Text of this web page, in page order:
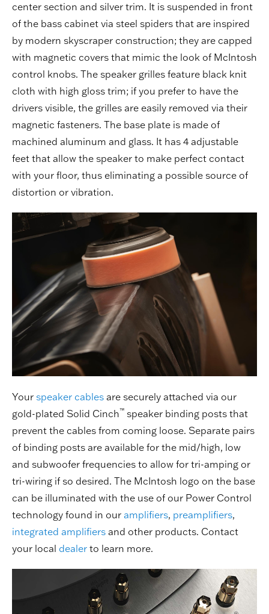
center section and silver trim. It is suspended in front
of the bass cabinet via steel spiders that are inspired
by modern skyscraper construction; they are capped
with magnetic covers that mimic the look of McIntosh
control knobs. The speaker grilles feature black knit
cloth with high gloss trim; if you prefer to have the
drivers visible, the grilles are easily removed via their
magnetic fasteners. The base plate is made of
machined aluminum and glass. It has 4 adjustable
feet that allow the speaker to make perfect contact
with your floor, thus eliminating a possible source of
distortion or vibration.
Your speaker cables are securely attached via our
gold-plated Solid Cinch™ speaker binding posts that
prevent the cables from coming loose. Separate pairs
of binding posts are available for the mid/high, low
and subwoofer frequencies to allow for tri-amping or
tri-wiring if so desired. The McIntosh logo on the base
can be illuminated with the use of our Power Control
technology found in our amplifiers, preamplifiers,
integrated amplifiers and other products. Contact
your local dealer to learn more.